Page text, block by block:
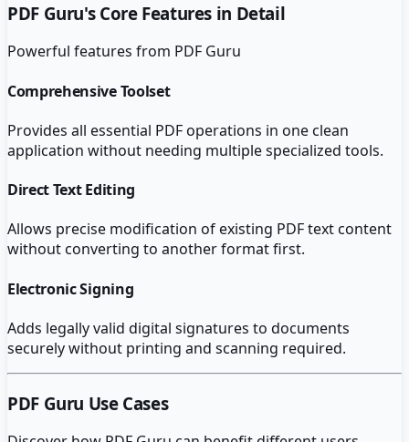
PDF Guru's Core Features in Detail
Powerful features from PDF Guru
Comprehensive Toolset
Provides all essential PDF operations in one clean
application without needing multiple specialized tools.
Direct Text Editing
Allows precise modification of existing PDF text content
without converting to another format first.
Electronic Signing
Adds legally valid digital signatures to documents
securely without printing and scanning required.
PDF Guru Use Cases